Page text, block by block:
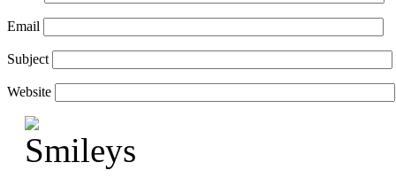
Email
Subject
Website